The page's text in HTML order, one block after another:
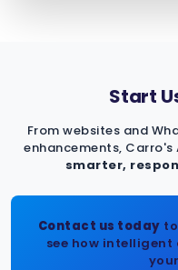
Start
From websites and
enhancements, Carro's
smarter,
Contact us today
see how